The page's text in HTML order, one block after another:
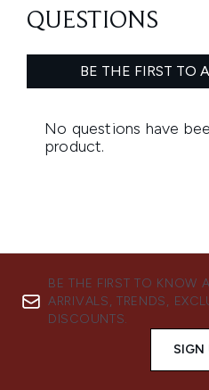
BE THE FIRST TO KNOW
ARRIVALS, TRENDS,
DISCOUNTS.
SIGN